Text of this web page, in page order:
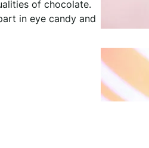
of chocolate.
in eye candy and